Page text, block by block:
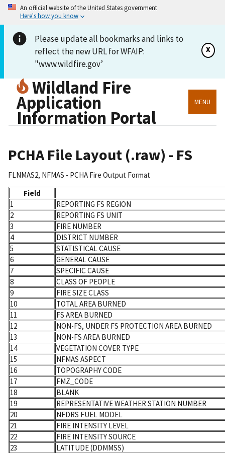
An official website of the United States government
Here's how you know
Please update all bookmarks and links to
reflect the new URL for WFAIP:
"www.wildfire.gov’
x
Wildland Fire
Application
Information Portal
MENU
PCHA File Layout (.raw) - FS
FLNMAS2, NFMAS - PCHA Fire Output Format
Field
1
REPORTING FS REGION
2
REPORTING FS UNIT
3
FIRE NUMBER
4
DISTRICT NUMBER
5
STATISTICAL CAUSE
6
GENERAL CAUSE
7
SPECIFIC CAUSE
8
CLASS OF PEOPLE
9
FIRE SIZE CLASS
10
TOTAL AREA BURNED
11
FS AREA BURNED
12
NON-FS, UNDER FS PROTECTION AREA BURNED
13
NON-FS AREA BURNED
14
VEGETATION COVER TYPE
15
NFMAS ASPECT
16
TOPOGRAPHY CODE
17
FMZ_CODE
18
BLANK
19
REPRESENTATIVE WEATHER STATION NUMBER
20
NFDRS FUEL MODEL
21
FIRE INTENSITY LEVEL
22
FIRE INTENSITY SOURCE
23
LATITUDE (DDMMSS)